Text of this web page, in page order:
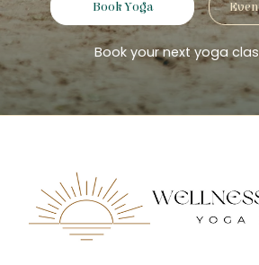
Book Yoga
Book your next yoga